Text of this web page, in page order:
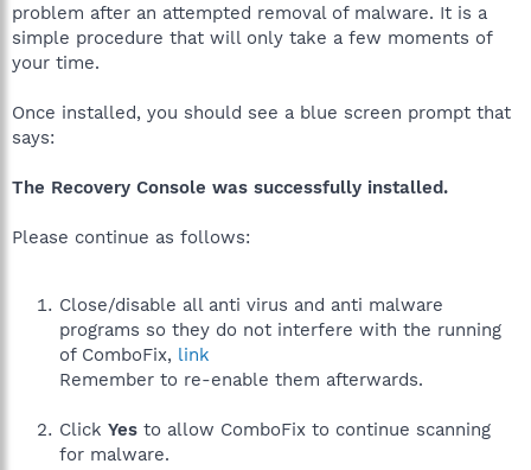
problem after an attempted removal of malware. It is a
simple procedure that will only take a few moments of
your time.
Once installed, you should see a blue screen prompt that
says:
The Recovery Console was successfully installed.
Please continue as follows:
Close/disable all anti virus and anti malware
programs so they do not interfere with the running
of ComboFix, link
Remember to re-enable them afterwards.
Click Yes to allow ComboFix to continue scanning
for malware.